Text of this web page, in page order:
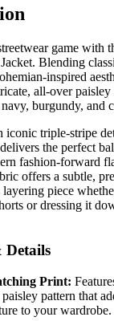
game with
Blending
inspired
all-over
burgundy, and
iconic triple-stripe
the perfect
fashion-forward
offers a subtle,
layering piece
or dressing it
Details
Print:
pattern that
to your wardrobe.